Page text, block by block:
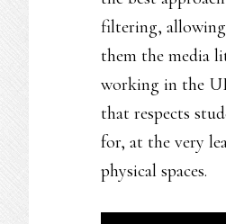
filtering,
them the media
working in the
that respects
for, at the very
physical spaces.